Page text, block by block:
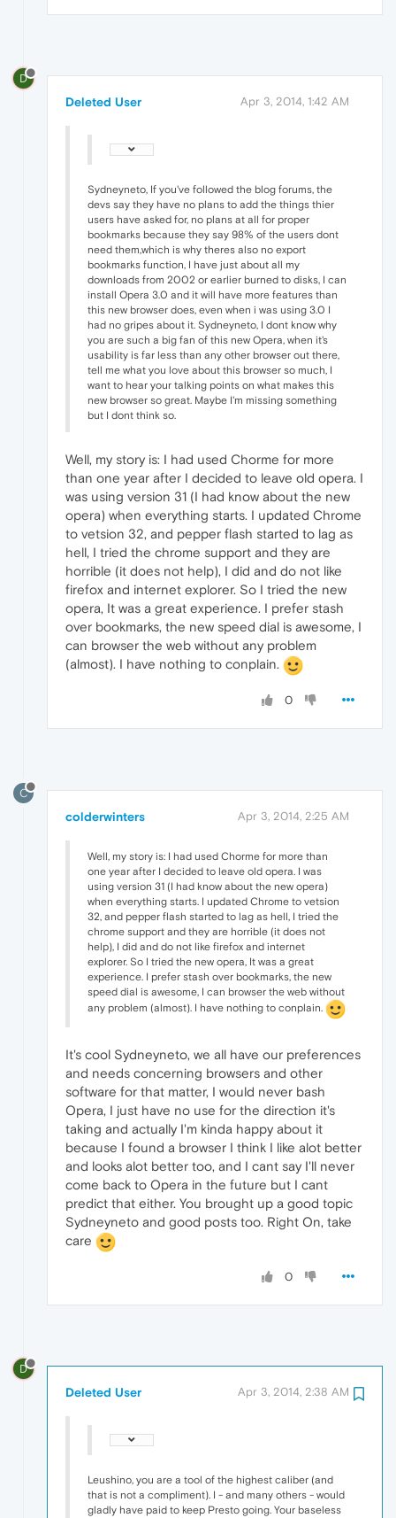
D
Deleted User Apr 3, 2014, 1:42 AM
Sydneyneto, If you've followed the blog forums, the
devs say they have no plans to add the things thier
users have asked for, no plans at all for proper
bookmarks because they say 98% of the users dont
need them,which is why theres also no export
bookmarks function, I have just about all my
downloads from 2002 or earlier burned to disks, I can
install Opera 3.0 and it will have more features than
this new browser does, even when i was using 3.0 I
had no gripes about it. Sydneyneto, I dont know why
you are such a big fan of this new Opera, when it's
usability is far less than any other browser out there,
tell me what you love about this browser so much, I
want to hear your talking points on what makes this
new browser so great. Maybe I'm missing something
but I dont think so.
Well, my story is: I had used Chorme for more
than one year after I decided to leave old opera. I
was using version 31 (I had know about the new
opera) when everything starts. I updated Chrome
to vetsion 32, and pepper flash started to lag as
hell, I tried the chrome support and they are
horrible (it does not help), I did and do not like
firefox and internet explorer. So I tried the new
opera, It was a great experience. I prefer stash
over bookmarks, the new speed dial is awesome, I
can browser the web without any problem
(almost). I have nothing to conplain.
0
C
colderwinters Apr 3, 2014, 2:25 AM
Well, my story is: I had used Chorme for more than
one year after I decided to leave old opera. I was
using version 31 (I had know about the new opera)
when everything starts. I updated Chrome to vetsion
32, and pepper flash started to lag as hell, I tried the
chrome support and they are horrible (it does not
help), I did and do not like firefox and internet
explorer. So I tried the new opera, It was a great
experience. I prefer stash over bookmarks, the new
speed dial is awesome, I can browser the web without
any problem (almost). I have nothing to conplain.
It's cool Sydneyneto, we all have our preferences
and needs concerning browsers and other
software for that matter, I would never bash
Opera, I just have no use for the direction it's
taking and actually I'm kinda happy about it
because I found a browser I think I like alot better
and looks alot better too, and I cant say I'll never
come back to Opera in the future but I cant
predict that either. You brought up a good topic
Sydneyneto and good posts too. Right On, take
care
0
D
Deleted User Apr 3, 2014, 2:38 AM
Leushino, you are a tool of the highest caliber (and
that is not a compliment). I - and many others - would
gladly have paid to keep Presto going. Your baseless